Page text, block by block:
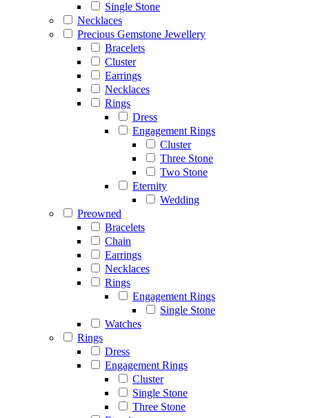
Single Stone
Necklaces
Precious Gemstone Jewellery
Bracelets
Cluster
Earrings
Necklaces
Rings
Dress
Engagement Rings
Cluster
Three Stone
Two Stone
Eternity
Wedding
Preowned
Bracelets
Chain
Earrings
Necklaces
Rings
Engagement Rings
Single Stone
Watches
Rings
Dress
Engagement Rings
Cluster
Single Stone
Three Stone